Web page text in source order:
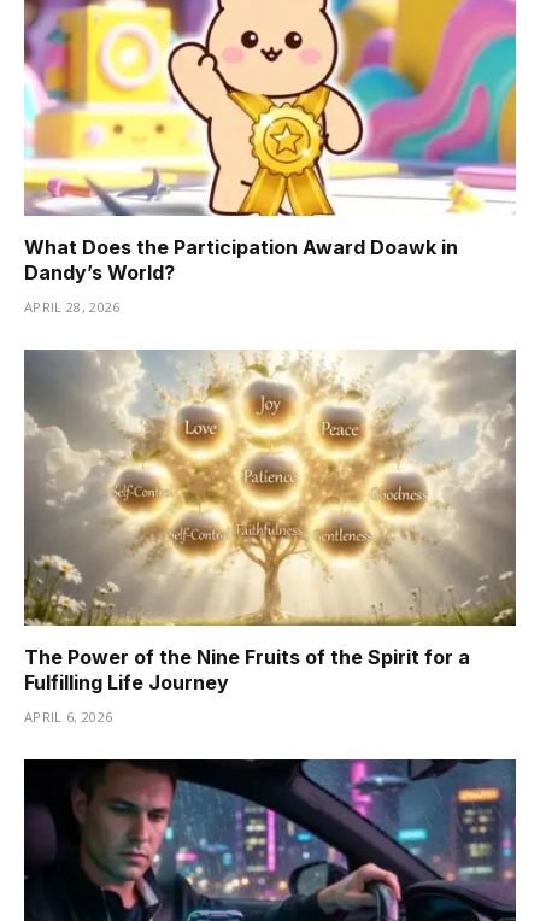
What Does the Participation Award Doawk in
Dandy’s World?
APRIL 28, 2026
The Power of the Nine Fruits of the Spirit for a
Fulfilling Life Journey
APRIL 6, 2026